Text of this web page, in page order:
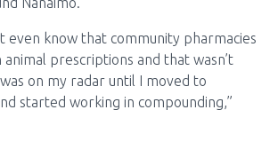
even know that community pharmacies
prescriptions and that wasn’t
on my radar until I moved to
started working in compounding,”